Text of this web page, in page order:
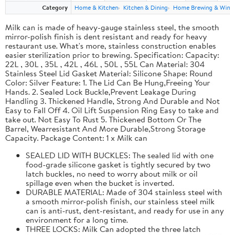
Category
Home & Kitchen Kitchen & Dining Home Brewing &
Milk can is made of heavy-gauge stainless steel, the smooth
mirror-polish finish is dent resistant and ready for heavy
restaurant use. What's more, stainless construction enables
easier sterilization prior to brewing. Specification: Capacity:
22L , 30L , 35L , 42L , 46L , 50L , 55L Can Material: 304
Stainless Steel Lid Gasket Material: Silicone Shape: Round
Color: Silver Feature: 1. The Lid Can Be Hung,Freeing Your
Hands. 2. Sealed Lock Buckle,Prevent Leakage During
Handling 3. Thickened Handle, Strong And Durable and Not
Easy to Fall Off 4. Oil Lift Suspension Ring Easy to take and
take out. Not Easy To Rust 5. Thickened Bottom Or The
Barrel, Wearresistant And More Durable,Strong Storage
Capacity. Package Content: 1 x Milk can
SEALED LID WITH BUCKLES: The sealed lid with one
food-grade silicone gasket is tightly secured by two
latch buckles, no need to worry about milk or oil
spillage even when the bucket is inverted.
DURABLE MATERIAL: Made of 304 stainless steel with
a smooth mirror-polish finish, our stainless steel milk
can is anti-rust, dent-resistant, and ready for use in any
environment for a long time.
THREE LOCKS: Milk Can adopted the three latch